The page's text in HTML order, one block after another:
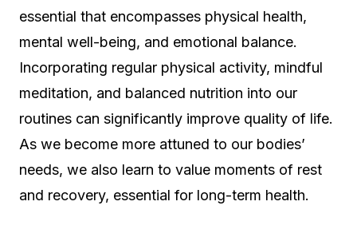
essential that encompasses physical health,
mental well-being, and emotional balance.
Incorporating regular physical activity, mindful
meditation, and balanced nutrition into our
routines can significantly improve quality of life.
As we become more attuned to our bodies’
needs, we also learn to value moments of rest
and recovery, essential for long-term health.